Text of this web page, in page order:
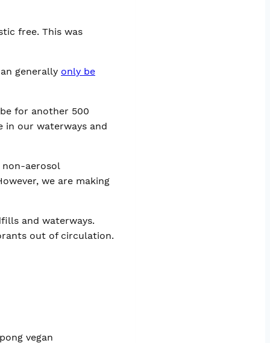
free. This was
generally only be
for another 500
in our waterways and
non-aerosol
we are making
and waterways.
out of circulation.